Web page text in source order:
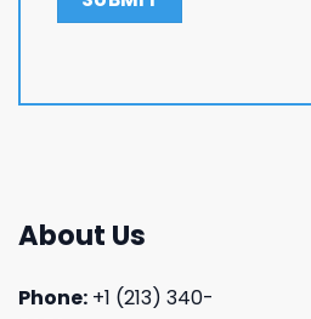
About Us
Phone: +1 (213) 340-